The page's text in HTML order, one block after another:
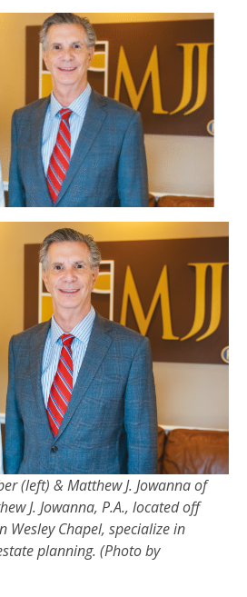
(left) & Matthew J. Jowanna of
J. Jowanna, P.A., located off
Wesley Chapel, specialize in
planning. (Photo by